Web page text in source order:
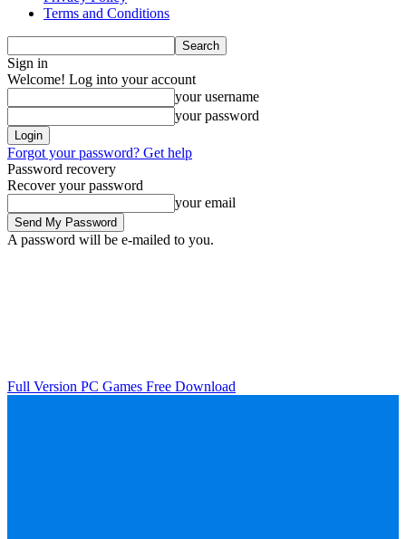
Terms and Conditions
Sign in
Welcome! Log into your account
your username
your password
Forgot your password? Get help
Password recovery
Recover your password
your email
A password will be e-mailed to you.
Full Version PC Games Free Download